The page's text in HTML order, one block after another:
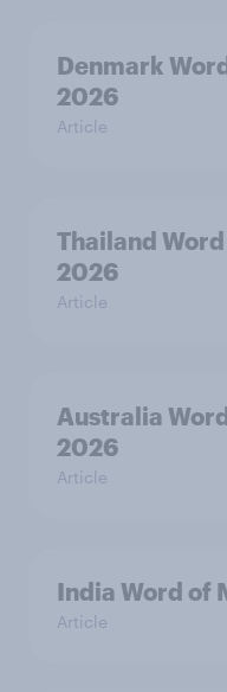
Denmark
2026
Article
Thailand
2026
Article
Australia
2026
Article
India Word of
Article